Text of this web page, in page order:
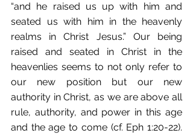
“and he raised us up with him and
seated us with him in the heavenly
realms in Christ Jesus.” Our being
raised and seated in Christ in the
heavenlies seems to not only refer to
our new position but our new
authority in Christ, as we are above all
rule, authority, and power in this age
and the age to come (cf. Eph 1:20-22).